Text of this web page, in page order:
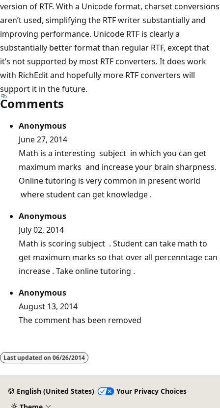
version of RTF. With a Unicode format, charset conversions
aren’t used, simplifying the RTF writer substantially and
improving performance. Unicode RTF is clearly a
substantially better format than regular RTF, except that
it’s not supported by most RTF converters. It does work
with RichEdit and hopefully more RTF converters will
support it in the future.
Comments
Anonymous
June 27, 2014
Math is a interesting subject in which you can get
maximum marks and increase your brain sharpness.
Online tutoring is very common in present world
where student can get knowledge .
Anonymous
July 02, 2014
Math is scoring subject . Student can take math to
get maximum marks so that over all percenntage can
increase . Take online tutoring .
Anonymous
August 13, 2014
The comment has been removed
Reading
mode
Last updated on 06/26/2014
English (United States)
Your Privacy Choices